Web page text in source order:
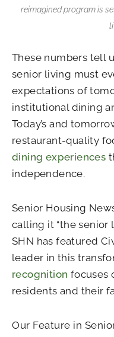
reimagined program is
These numbers tell
senior living must
expectations of
institutional dining
Today’s and
restaurant-quality
dining experiences
independence.
Senior Housing
calling it “the senior
SHN has featured
leader in this
recognition focuses
residents and their
Our Feature in